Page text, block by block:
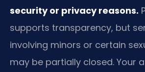
security or privacy reasons.
supports transparency, but
involving minors or certain
may be partially closed. Your